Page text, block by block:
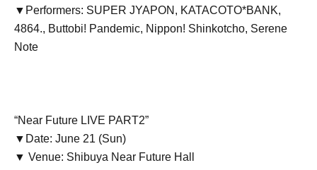
▼Performers: SUPER JYAPON, KATACOTO*BANK,
4864., Buttobi! Pandemic, Nippon! Shinkotcho, Serene
Note
“Near Future LIVE PART2”
▼Date: June 21 (Sun)
▼ Venue: Shibuya Near Future Hall